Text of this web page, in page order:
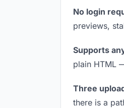
No login
previews,
Supports
plain HTML
Three
there is a